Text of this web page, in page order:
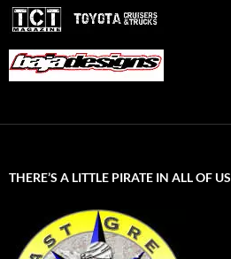
THERE’S A LITTLE PIRATE IN ALL OF US